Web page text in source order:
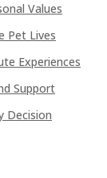
Values
Pet Lives
Experiences
Support
Decision